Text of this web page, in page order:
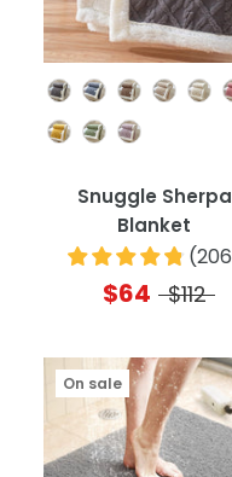
Color
Snuggle Sherpa
Blanket
(206
$64 $112
On sale